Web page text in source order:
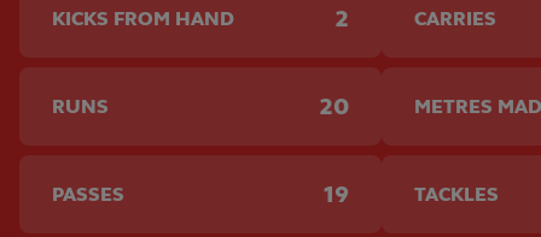
KICKS FROM HAND 2
RUNS 20
PASSES 19
CARRIES
METRES
TACKLES